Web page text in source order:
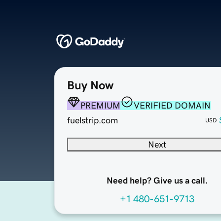
Buy Now
PREMIUM
VERIFIED DOMAIN
fuelstrip.com
USD
Next
Need help? Give us a call.
+1 480-651-9713